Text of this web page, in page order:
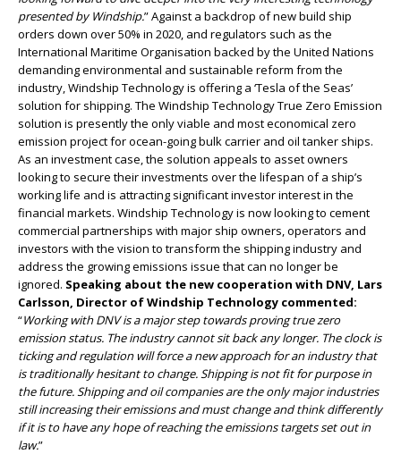
presented by Windship.” Against a backdrop of new build ship
orders down over 50% in 2020, and regulators such as the
International Maritime Organisation backed by the United Nations
demanding environmental and sustainable reform from the
industry, Windship Technology is offering a ‘Tesla of the Seas’
solution for shipping. The Windship Technology True Zero Emission
solution is presently the only viable and most economical zero
emission project for ocean-going bulk carrier and oil tanker ships.
As an investment case, the solution appeals to asset owners
looking to secure their investments over the lifespan of a ship’s
working life and is attracting significant investor interest in the
financial markets. Windship Technology is now looking to cement
commercial partnerships with major ship owners, operators and
investors with the vision to transform the shipping industry and
address the growing emissions issue that can no longer be
ignored. Speaking about the new cooperation with DNV, Lars
Carlsson, Director of Windship Technology commented:
“Working with DNV is a major step towards proving true zero
emission status. The industry cannot sit back any longer. The clock is
ticking and regulation will force a new approach for an industry that
is traditionally hesitant to change. Shipping is not fit for purpose in
the future. Shipping and oil companies are the only major industries
still increasing their emissions and must change and think differently
if it is to have any hope of reaching the emissions targets set out in
law.”